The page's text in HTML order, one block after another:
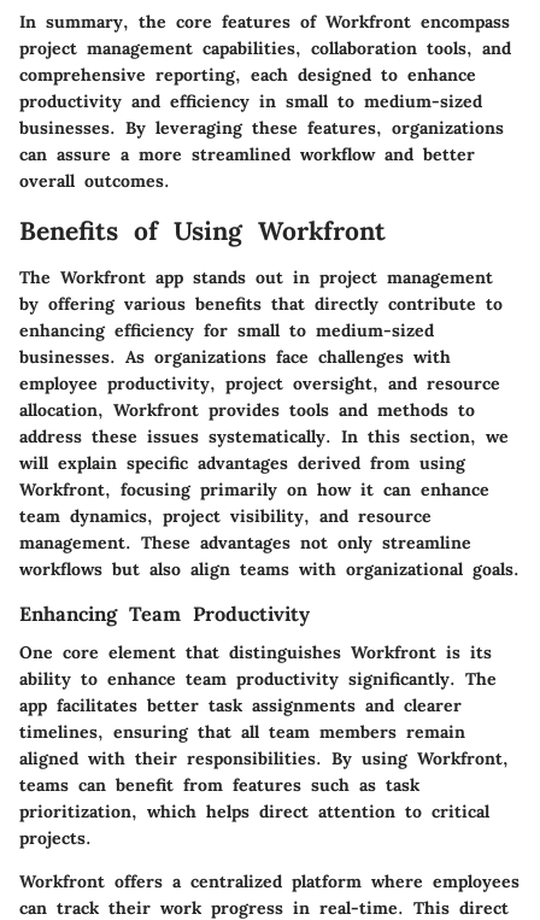
In summary, the core features of Workfront encompass
project management capabilities, collaboration tools, and
comprehensive reporting, each designed to enhance
productivity and efficiency in small to medium-sized
businesses. By leveraging these features, organizations
can assure a more streamlined workflow and better
overall outcomes.
Benefits of Using Workfront
The Workfront app stands out in project management
by offering various benefits that directly contribute to
enhancing efficiency for small to medium-sized
businesses. As organizations face challenges with
employee productivity, project oversight, and resource
allocation, Workfront provides tools and methods to
address these issues systematically. In this section, we
will explain specific advantages derived from using
Workfront, focusing primarily on how it can enhance
team dynamics, project visibility, and resource
management. These advantages not only streamline
workflows but also align teams with organizational goals.
Enhancing Team Productivity
One core element that distinguishes Workfront is its
ability to enhance team productivity significantly. The
app facilitates better task assignments and clearer
timelines, ensuring that all team members remain
aligned with their responsibilities. By using Workfront,
teams can benefit from features such as task
prioritization, which helps direct attention to critical
projects.
Workfront offers a centralized platform where employees
can track their work progress in real-time. This direct